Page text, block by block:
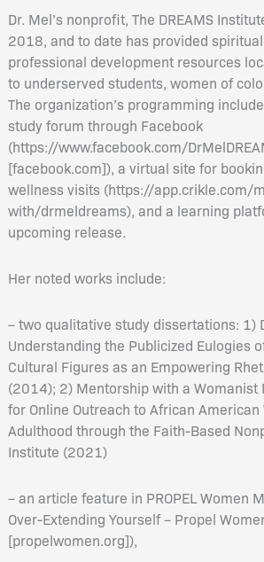
Dr. Mel’s nonprofit, The DREAMS
2018, and to date has provided
professional development resources
to underserved students, women of
The organization’s programming
study forum through Facebook
(https://www.facebook.com/
[facebook.com]), a virtual site for
wellness visits (https://app.crikle.com/
with/drmeldreams), and a learning
upcoming release.
Her noted works include:
– two qualitative study dissertations: 1)
Understanding the Publicized Eulogies
Cultural Figures as an Empowering
(2014); 2) Mentorship with a Womanist
for Online Outreach to African American
Adulthood through the Faith-Based
Institute (2021)
– an article feature in PROPEL Women
Over-Extending Yourself – Propel
[propelwomen.org]),